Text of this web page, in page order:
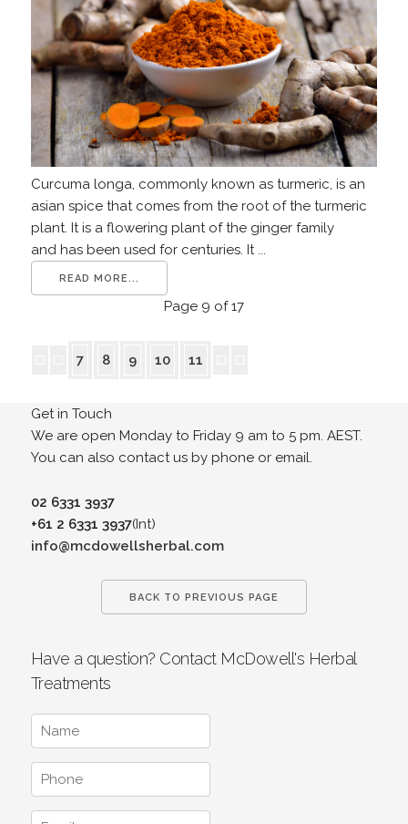
Curcuma longa, commonly known as turmeric, is an
asian spice that comes from the root of the turmeric
plant. It is a flowering plant of the ginger family
and has been used for centuries. It ...
READ MORE...
Page 9 of 17
7 8 9 10 11
Get in Touch
We are open Monday to Friday 9 am to 5 pm. AEST.
You can also contact us by phone or email.
02 6331 3937
+61 2 6331 3937(Int)
info@mcdowellsherbal.com
BACK TO PREVIOUS PAGE
Have a question? Contact McDowell's Herbal
Treatments